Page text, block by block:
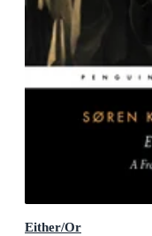
Either/Or